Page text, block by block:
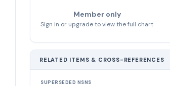
Member only
Sign in or upgrade to view the full chart
RELATED ITEMS & CROSS-REFERENCES
SUPERSEDED NSNS